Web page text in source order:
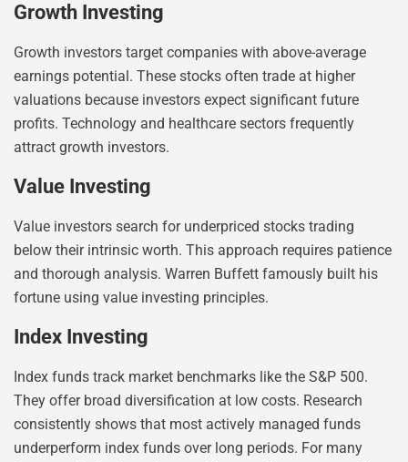
Growth Investing
Growth investors target companies with above-average
earnings potential. These stocks often trade at higher
valuations because investors expect significant future
profits. Technology and healthcare sectors frequently
attract growth investors.
Value Investing
Value investors search for underpriced stocks trading
below their intrinsic worth. This approach requires patience
and thorough analysis. Warren Buffett famously built his
fortune using value investing principles.
Index Investing
Index funds track market benchmarks like the S&P 500.
They offer broad diversification at low costs. Research
consistently shows that most actively managed funds
underperform index funds over long periods. For many